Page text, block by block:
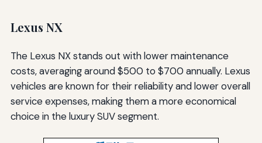
Lexus NX
The Lexus NX stands out with lower maintenance
costs, averaging around $500 to $700 annually. Lexus
vehicles are known for their reliability and lower overall
service expenses, making them a more economical
choice in the luxury SUV segment.